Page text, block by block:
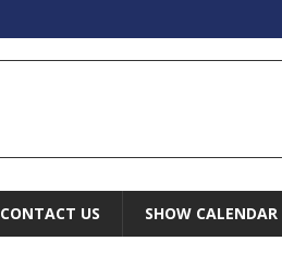
CONTACT US SHOW CALENDAR